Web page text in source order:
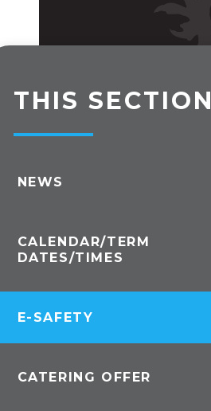
THIS SECTION
NEWS
CALENDAR/TERM
DATES/TIMES
E-SAFETY
CATERING OFFER